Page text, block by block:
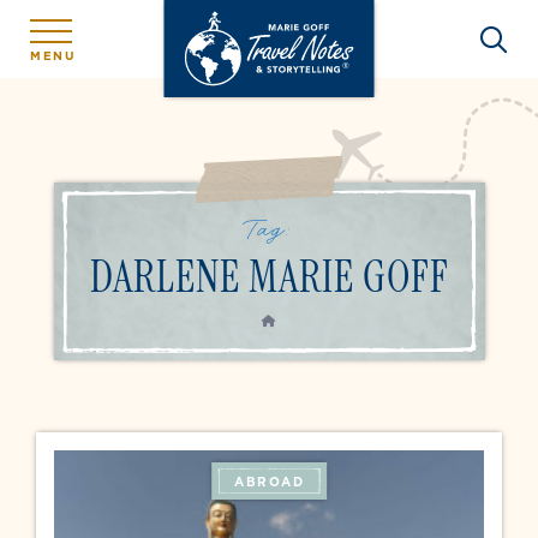
MENU
Tag:
DARLENE MARIE GOFF
HOME
ABROAD